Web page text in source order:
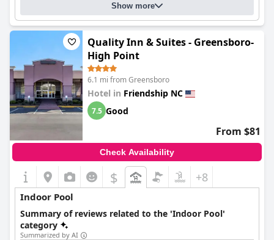
Show more
Quality Inn & Suites - Greensboro-
High Point
6.1 mi from Greensboro
Hotel in Friendship NC
7.5 Good
From $81
Check Availability
$ +8
Indoor Pool
Summary of reviews related to the 'Indoor Pool'
category
Summarized by AI